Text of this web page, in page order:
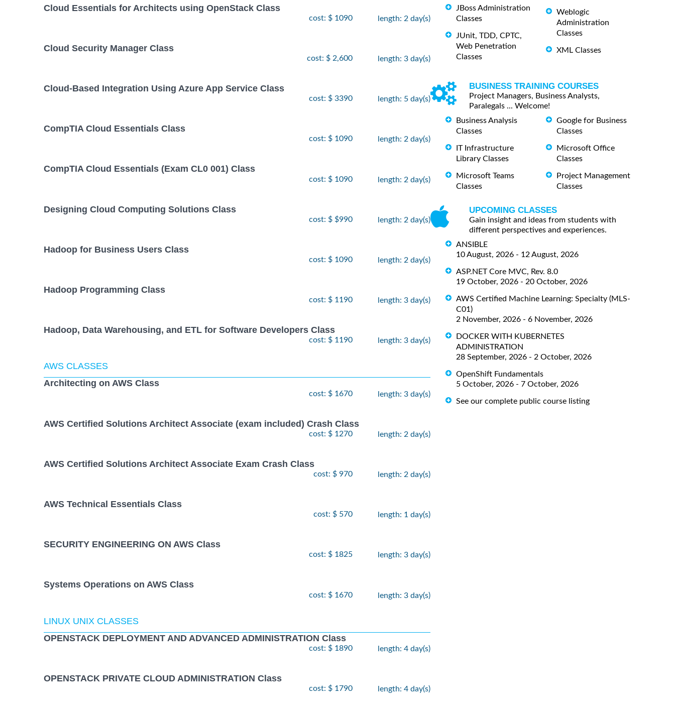
Cloud Essentials for Architects using OpenStack Class
cost: $ 1090 length: 2 day(s)
Cloud Security Manager Class
cost: $ 2,600 length: 3 day(s)
Cloud-Based Integration Using Azure App Service Class
cost: $ 3390 length: 5 day(s)
CompTIA Cloud Essentials Class
cost: $ 1090 length: 2 day(s)
CompTIA Cloud Essentials (Exam CL0 001) Class
cost: $ 1090 length: 2 day(s)
Designing Cloud Computing Solutions Class
cost: $ $990 length: 2 day(s)
Hadoop for Business Users Class
cost: $ 1090 length: 2 day(s)
Hadoop Programming Class
cost: $ 1190 length: 3 day(s)
Hadoop, Data Warehousing, and ETL for Software Developers Class
cost: $ 1190 length: 3 day(s)
AWS CLASSES
Architecting on AWS Class
cost: $ 1670 length: 3 day(s)
AWS Certified Solutions Architect Associate (exam included) Crash Class
cost: $ 1270 length: 2 day(s)
AWS Certified Solutions Architect Associate Exam Crash Class
cost: $ 970 length: 2 day(s)
AWS Technical Essentials Class
cost: $ 570 length: 1 day(s)
SECURITY ENGINEERING ON AWS Class
cost: $ 1825 length: 3 day(s)
Systems Operations on AWS Class
cost: $ 1670 length: 3 day(s)
LINUX UNIX CLASSES
OPENSTACK DEPLOYMENT AND ADVANCED ADMINISTRATION Class
cost: $ 1890 length: 4 day(s)
OPENSTACK PRIVATE CLOUD ADMINISTRATION Class
cost: $ 1790 length: 4 day(s)
JBoss Administration
Classes
JUnit, TDD, CPTC,
Web Penetration
Classes
Weblogic
Administration
Classes
XML Classes
BUSINESS TRAINING COURSES
Project Managers, Business Analysts,
Paralegals ... Welcome!
Business Analysis
Classes
IT Infrastructure
Library Classes
Microsoft Teams
Classes
Google for Business
Classes
Microsoft Office
Classes
Project Management
Classes
UPCOMING CLASSES
Gain insight and ideas from students with
different perspectives and experiences.
ANSIBLE
10 August, 2026 - 12 August, 2026
ASP.NET Core MVC, Rev. 8.0
19 October, 2026 - 20 October, 2026
AWS Certified Machine Learning: Specialty (MLS-
C01)
2 November, 2026 - 6 November, 2026
DOCKER WITH KUBERNETES
ADMINISTRATION
28 September, 2026 - 2 October, 2026
OpenShift Fundamentals
5 October, 2026 - 7 October, 2026
See our complete public course listing